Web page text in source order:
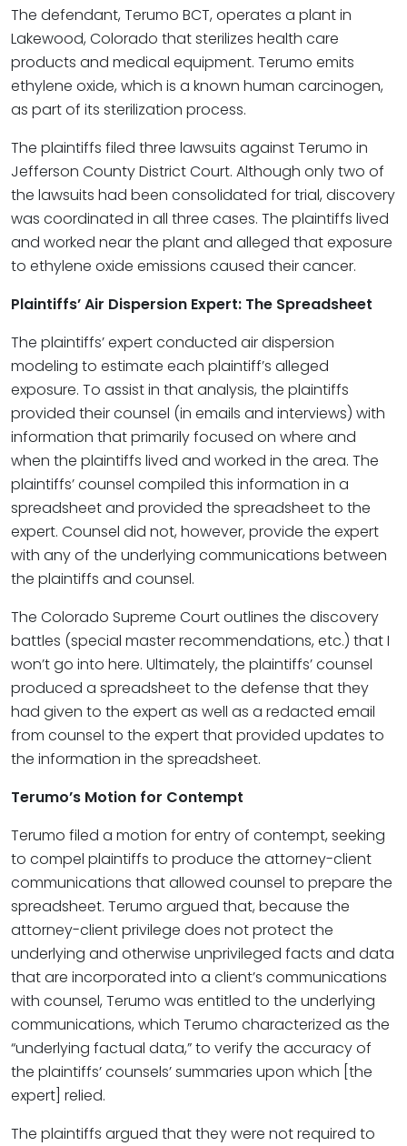
The defendant, Terumo BCT, operates a plant in
Lakewood, Colorado that sterilizes health care
products and medical equipment. Terumo emits
ethylene oxide, which is a known human carcinogen,
as part of its sterilization process.
The plaintiffs filed three lawsuits against Terumo in
Jefferson County District Court. Although only two of
the lawsuits had been consolidated for trial, discovery
was coordinated in all three cases. The plaintiffs lived
and worked near the plant and alleged that exposure
to ethylene oxide emissions caused their cancer.
Plaintiffs’ Air Dispersion Expert: The Spreadsheet
The plaintiffs’ expert conducted air dispersion
modeling to estimate each plaintiff’s alleged
exposure. To assist in that analysis, the plaintiffs
provided their counsel (in emails and interviews) with
information that primarily focused on where and
when the plaintiffs lived and worked in the area. The
plaintiffs’ counsel compiled this information in a
spreadsheet and provided the spreadsheet to the
expert. Counsel did not, however, provide the expert
with any of the underlying communications between
the plaintiffs and counsel.
The Colorado Supreme Court outlines the discovery
battles (special master recommendations, etc.) that I
won’t go into here. Ultimately, the plaintiffs’ counsel
produced a spreadsheet to the defense that they
had given to the expert as well as a redacted email
from counsel to the expert that provided updates to
the information in the spreadsheet.
Terumo’s Motion for Contempt
Terumo filed a motion for entry of contempt, seeking
to compel plaintiffs to produce the attorney-client
communications that allowed counsel to prepare the
spreadsheet. Terumo argued that, because the
attorney-client privilege does not protect the
underlying and otherwise unprivileged facts and data
that are incorporated into a client’s communications
with counsel, Terumo was entitled to the underlying
communications, which Terumo characterized as the
“underlying factual data,” to verify the accuracy of
the plaintiffs’ counsels’ summaries upon which [the
expert] relied.
The plaintiffs argued that they were not required to